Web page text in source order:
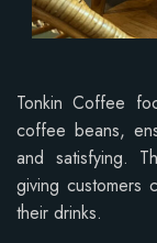
Tonkin Coffee
coffee beans,
and satisfying.
giving customers
their drinks.